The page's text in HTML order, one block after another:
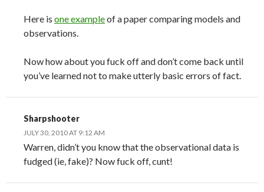
Here is one exampleof a paper comparing models and
observations.
Now how about you fuck off and don’t come back until
you’ve learned not to make utterly basic errors of fact.
Sharpshooter
JULY 30, 2010 AT 9:12 AM
Warren, didn’t you know that the observational data is
fudged (ie, fake)? Now fuck off, cunt!